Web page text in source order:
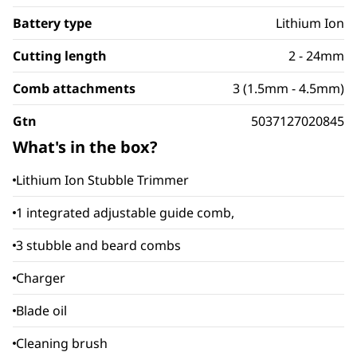
Battery type
Lithium Ion
Cutting length
2 - 24mm
Comb attachments
3 (1.5mm - 4.5mm)
Gtn
5037127020845
What's in the box?
Lithium Ion Stubble Trimmer
1 integrated adjustable guide comb,
3 stubble and beard combs
Charger
Blade oil
Cleaning brush